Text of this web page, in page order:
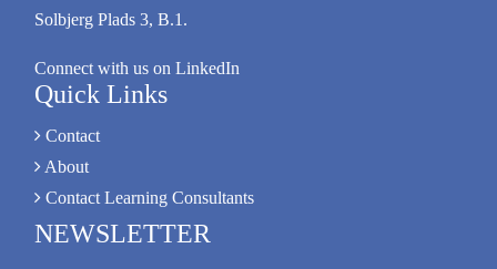
Solbjerg Plads 3, B.1.
Connect with us on LinkedIn
Quick Links
Contact
About
Contact Learning Consultants
NEWSLETTER